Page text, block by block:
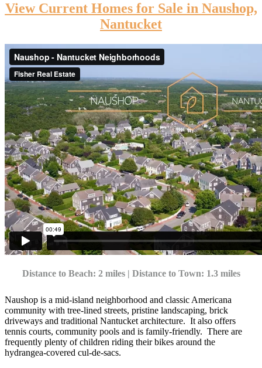
View Current Homes for Sale in Naushop,
Nantucket
Distance to Beach: 2 miles | Distance to Town: 1.3 miles
Naushop is a mid-island neighborhood and classic Americana
community with tree-lined streets, pristine landscaping, brick
driveways and traditional Nantucket architecture. It also offers
tennis courts, community pools and is family-friendly. There are
frequently plenty of children riding their bikes around the
hydrangea-covered cul-de-sacs.